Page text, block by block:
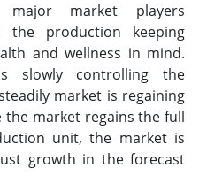
major market players
the production keeping
and wellness in mind.
slowly controlling the
market is regaining
the market regains the full
unit, the market is
growth in the forecast